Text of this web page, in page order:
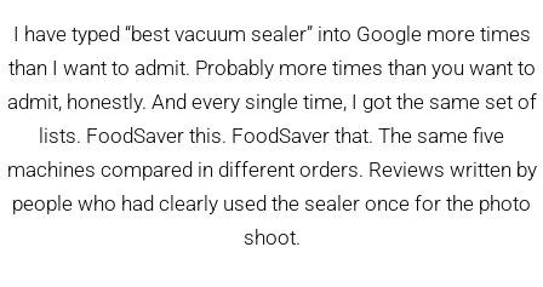
I have typed “best vacuum sealer” into Google more times
than I want to admit. Probably more times than you want to
admit, honestly. And every single time, I got the same set of
lists. FoodSaver this. FoodSaver that. The same five
machines compared in different orders. Reviews written by
people who had clearly used the sealer once for the photo
shoot.